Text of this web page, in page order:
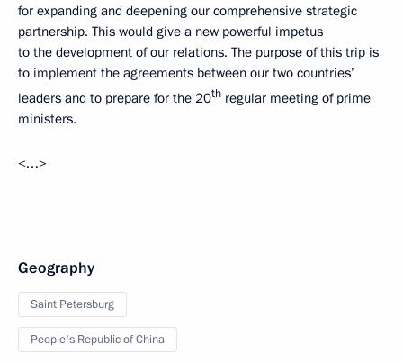
for expanding and deepening our comprehensive strategic
partnership. This would give a new powerful impetus
to the development of our relations. The purpose of this trip is
to implement the agreements between our two countries’
leaders and to prepare for the 20th regular meeting of prime
ministers.
<…>
Geography
Saint Petersburg
People's Republic of China